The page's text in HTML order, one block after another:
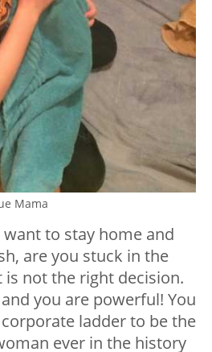
Mama
want to stay home and
are you stuck in the
is not the right decision.
you are powerful! You
ladder to be the
ever in the history